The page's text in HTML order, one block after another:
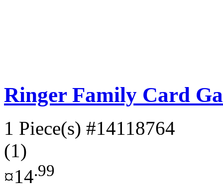
Ringer Family Card
1 Piece(s) #14118764
(1)
¤14.99